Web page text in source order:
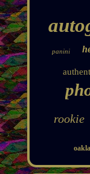
panini
rookie